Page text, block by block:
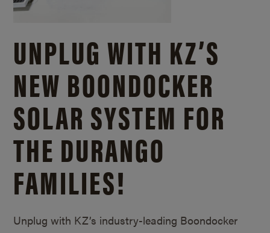
UNPLUG WITH KZ’S
NEW BOONDOCKER
SOLAR SYSTEM FOR
THE DURANGO
FAMILIES!
Unplug with KZ’s industry-leading Boondocker